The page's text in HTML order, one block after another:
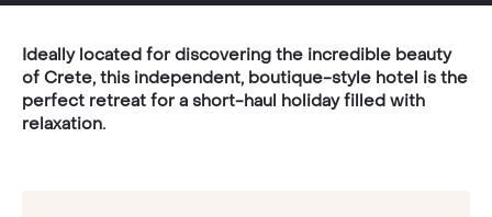
Ideally located for discovering the incredible beauty
of Crete, this independent, boutique-style hotel is the
perfect retreat for a short-haul holiday filled with
relaxation.